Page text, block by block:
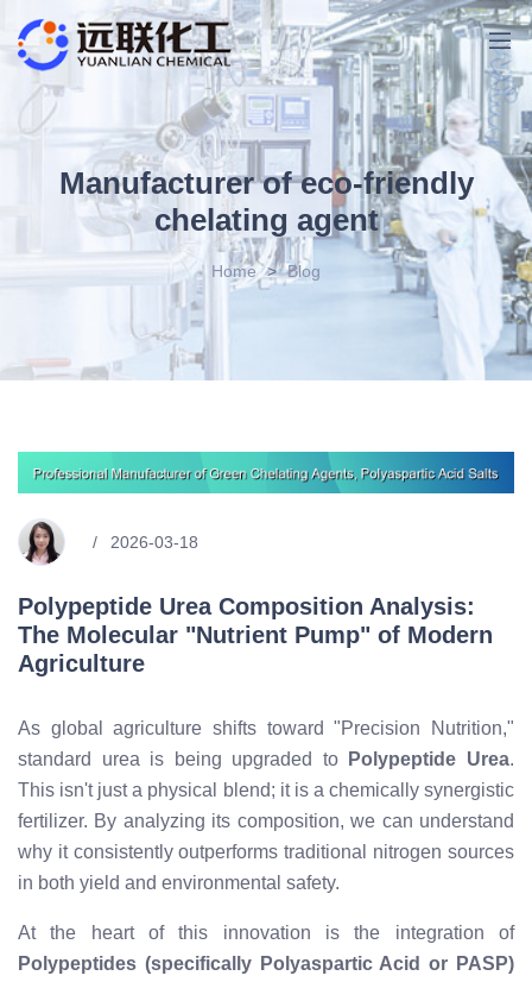
Manufacturer of eco-friendly
chelating agent
Home > Blog
2026-03-18
Polypeptide Urea Composition Analysis:
The Molecular "Nutrient Pump" of Modern
Agriculture
As global agriculture shifts toward "Precision Nutrition,"
standard urea is being upgraded to
Polypeptide Urea.
This isn't just a physical blend; it is a chemically synergistic
fertilizer. By analyzing its composition, we can understand
why it consistently outperforms traditional nitrogen sources
in both yield and environmental safety.
At the heart of this innovation is the integration of
Polypeptides (specifically Polyaspartic Acid or PASP)